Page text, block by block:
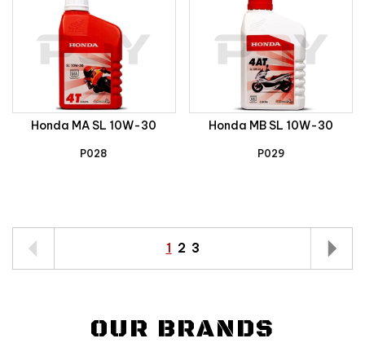
Honda MA SL 10W-30
P028
Honda MB SL 10W-30
P029
1 2 3
OUR BRANDS